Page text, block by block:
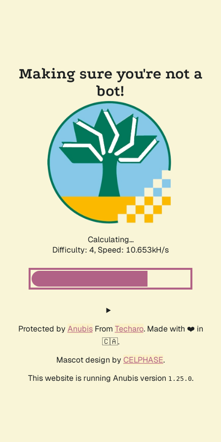
Making sure you're not a
bot!
Calculating...
Difficulty: 4, Speed: 10.653kH/s
Protected by AnubisFrom Techaro. Made with ❤️ in
🇨🇦.
Mascot design by CELPHASE.
This website is running Anubis version 1.25.0.